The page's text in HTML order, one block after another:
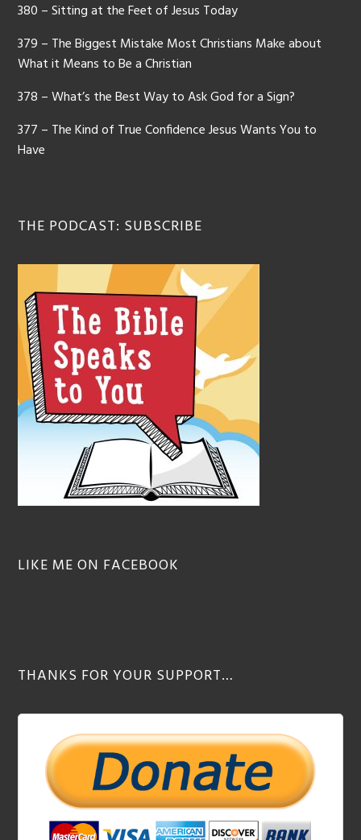
380 – Sitting at the Feet of Jesus Today
379 – The Biggest Mistake Most Christians Make about
What it Means to Be a Christian
378 – What’s the Best Way to Ask God for a Sign?
377 – The Kind of True Confidence Jesus Wants You to
Have
THE PODCAST: SUBSCRIBE
LIKE ME ON FACEBOOK
THANKS FOR YOUR SUPPORT…